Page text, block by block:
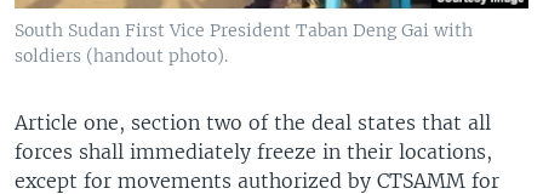
South Sudan First Vice President Taban Deng Gai with
soldiers (handout photo).
Article one, section two of the deal states that all
forces shall immediately freeze in their locations,
except for movements authorized by CTSAMM for